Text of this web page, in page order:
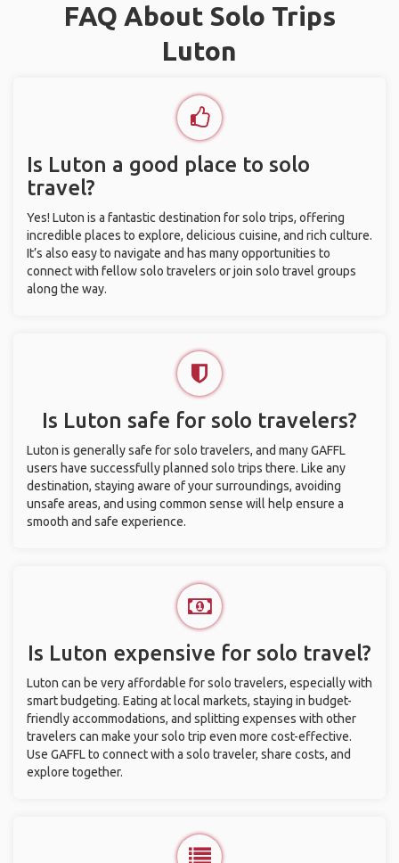
FAQ About Solo Trips
Luton
Is Luton a good place to solo
travel?
Yes! Luton is a fantastic destination for solo trips, offering
incredible places to explore, delicious cuisine, and rich culture.
It’s also easy to navigate and has many opportunities to
connect with fellow solo travelers or join solo travel groups
along the way.
Is Luton safe for solo travelers?
Luton is generally safe for solo travelers, and many GAFFL
users have successfully planned solo trips there. Like any
destination, staying aware of your surroundings, avoiding
unsafe areas, and using common sense will help ensure a
smooth and safe experience.
Is Luton expensive for solo travel?
Luton can be very affordable for solo travelers, especially with
smart budgeting. Eating at local markets, staying in budget-
friendly accommodations, and splitting expenses with other
travelers can make your solo trip even more cost-effective.
Use GAFFL to connect with a solo traveler, share costs, and
explore together.